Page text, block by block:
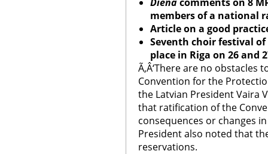
members of a national
Article on a good
Seventh choir festival
place in Riga on 26 and
Ã‚Â‘There are no
Convention for the
the Latvian President Vaira
that ratification of the
consequences or changes
President also noted that
reservations.